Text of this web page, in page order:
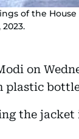
of the
on
plastic
the